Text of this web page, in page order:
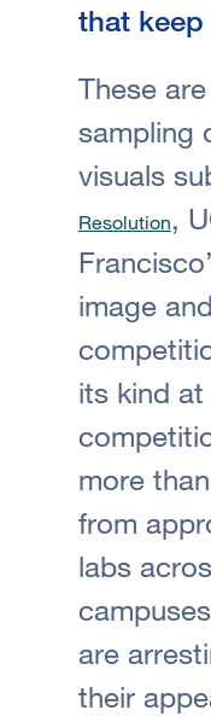
that
These
sampling
visuals
Resolution,
image
its kind at
more
from
labs
are
their